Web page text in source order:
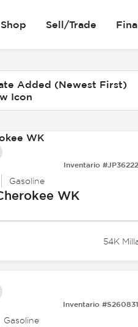
Shop Sell/Trade
Added (Newest First)
Icon
Inventario
Gasoline
WK
54K
Inventario
Gasoline